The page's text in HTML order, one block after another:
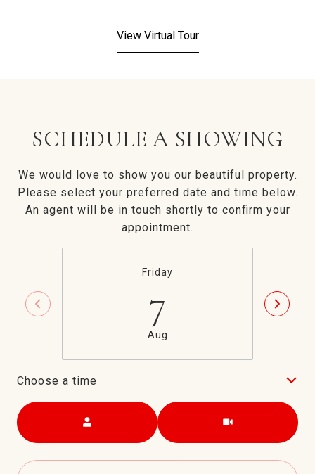
View Virtual Tour
SCHEDULE A SHOWING
We would love to show you our beautiful property.
Please select your preferred date and time below.
An agent will be in touch shortly to confirm your
appointment.
Friday
7
Aug
Choose a time
Meeting Type